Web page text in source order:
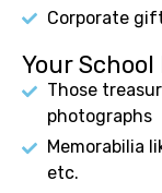
Corporate
Your School
Those
photographs
Memorabilia
etc.